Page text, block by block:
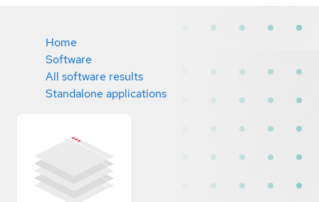
Home
Software
All software results
Standalone applications